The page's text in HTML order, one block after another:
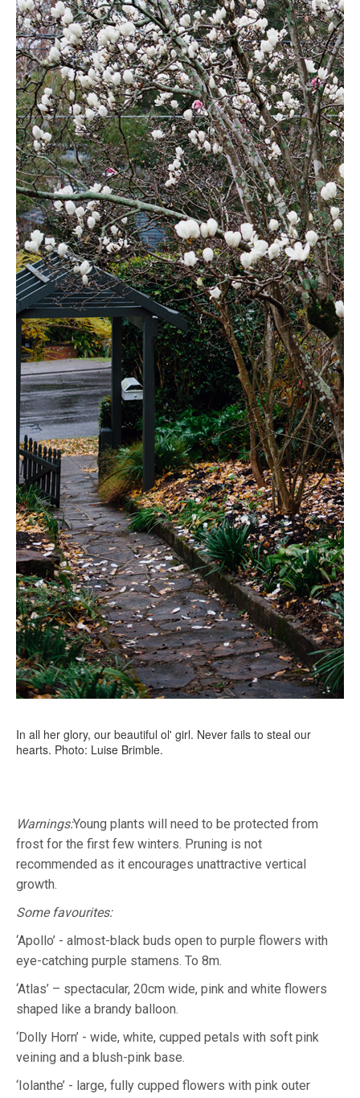
In all her glory, our beautiful ol' girl. Never fails to steal our
hearts. Photo: Luise Brimble.
Warnings:Young plants will need to be protected from
frost for the first few winters. Pruning is not
recommended as it encourages unattractive vertical
growth.
Some favourites:
‘Apollo’ - almost-black buds open to purple flowers with
eye-catching purple stamens. To 8m.
‘Atlas’ – spectacular, 20cm wide, pink and white flowers
shaped like a brandy balloon.
‘Dolly Horn’ - wide, white, cupped petals with soft pink
veining and a blush-pink base.
‘Iolanthe’ - large, fully cupped flowers with pink outer